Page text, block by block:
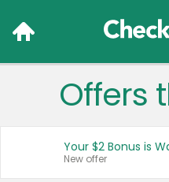
Offers
Your $2 Bonus is
New offer